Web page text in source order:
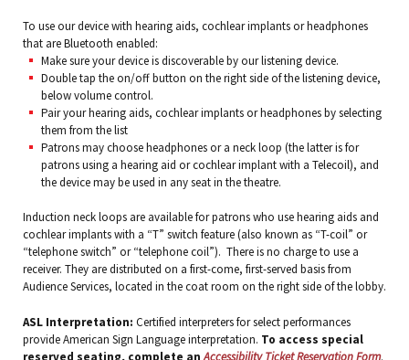
To use our device with hearing aids, cochlear implants or headphones
that are Bluetooth enabled:
Make sure your device is discoverable by our listening device.
Double tap the on/off button on the right side of the listening device,
below volume control.
Pair your hearing aids, cochlear implants or headphones by selecting
them from the list
Patrons may choose headphones or a neck loop (the latter is for
patrons using a hearing aid or cochlear implant with a Telecoil), and
the device may be used in any seat in the theatre.
Induction neck loops are available for patrons who use hearing aids and
cochlear implants with a “T” switch feature (also known as “T-coil” or
“telephone switch” or “telephone coil”). There is no charge to use a
receiver. They are distributed on a first-come, first-served basis from
Audience Services, located in the coat room on the right side of the lobby.
ASL Interpretation: Certified interpreters for select performances
provide American Sign Language interpretation. To access special
reserved seating, complete an Accessibility Ticket Reservation Form.